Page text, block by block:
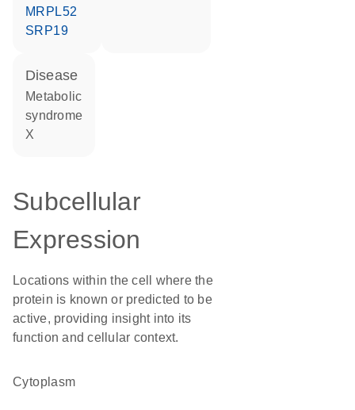
MRPL52
SRP19
disease
metabolic
syndrome
X
Subcellular
Expression
Locations within the cell where the
protein is known or predicted to be
active, providing insight into its
function and cellular context.
Cytoplasm